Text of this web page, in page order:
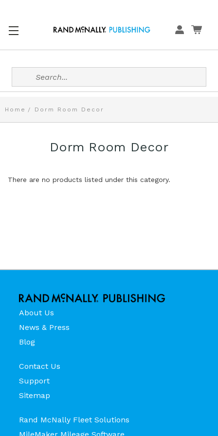
Search
Home Dorm Room Decor
Dorm Room Decor
There are no products listed under this category.
About Us
News & Press
Blog
Contact Us
Support
Sitemap
Rand McNally Fleet Solutions